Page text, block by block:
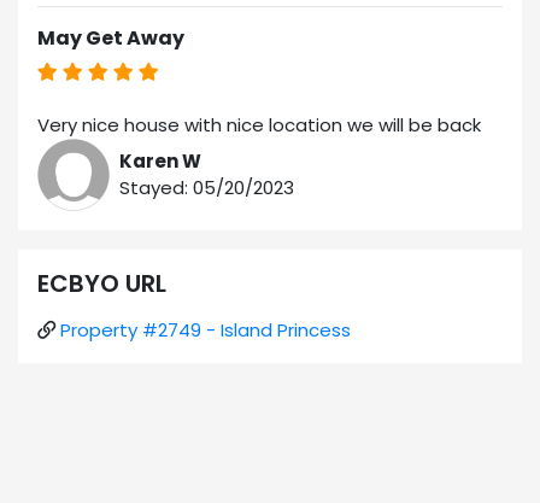
May Get Away
Very nice house with nice location we will be back
Karen W
Stayed: 05/20/2023
ECBYO URL
Property #2749 - Island Princess